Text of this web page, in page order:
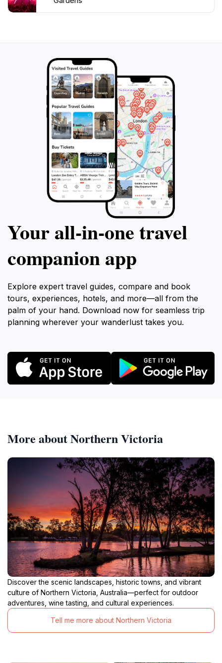
Your all‑in‑one travel
companion app
Explore expert travel guides, compare and book
tours, experiences, hotels, and more—all from the
palm of your hand. Download now for seamless trip
planning wherever your wanderlust takes you.
More about Northern Victoria
Discover the scenic landscapes, historic towns, and vibrant
culture of Northern Victoria, Australia—perfect for outdoor
adventures, wine tasting, and cultural experiences.
Tell me more about Northern Victoria